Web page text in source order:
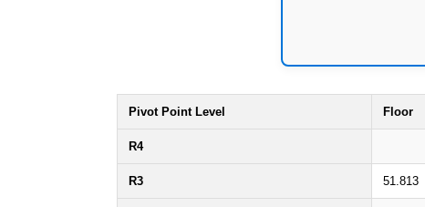
Pivot Point Level Floor
R4
R3 51.813